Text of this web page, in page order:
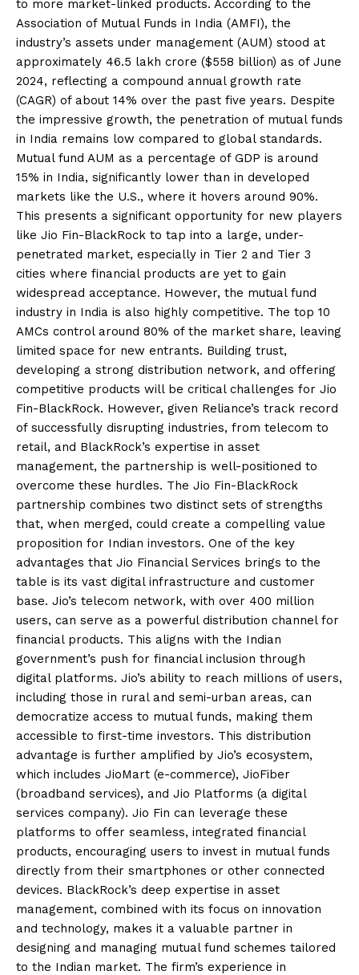
to more market-linked products. According to the
Association of Mutual Funds in India (AMFI), the
industry’s assets under management (AUM) stood at
approximately ₹46.5 lakh crore ($558 billion) as of June
2024, reflecting a compound annual growth rate
(CAGR) of about 14% over the past five years. Despite
the impressive growth, the penetration of mutual funds
in India remains low compared to global standards.
Mutual fund AUM as a percentage of GDP is around
15% in India, significantly lower than in developed
markets like the U.S., where it hovers around 90%.
This presents a significant opportunity for new players
like Jio Fin-BlackRock to tap into a large, under-
penetrated market, especially in Tier 2 and Tier 3
cities where financial products are yet to gain
widespread acceptance. However, the mutual fund
industry in India is also highly competitive. The top 10
AMCs control around 80% of the market share, leaving
limited space for new entrants. Building trust,
developing a strong distribution network, and offering
competitive products will be critical challenges for Jio
Fin-BlackRock. However, given Reliance’s track record
of successfully disrupting industries, from telecom to
retail, and BlackRock’s expertise in asset
management, the partnership is well-positioned to
overcome these hurdles. The Jio Fin-BlackRock
partnership combines two distinct sets of strengths
that, when merged, could create a compelling value
proposition for Indian investors. One of the key
advantages that Jio Financial Services brings to the
table is its vast digital infrastructure and customer
base. Jio’s telecom network, with over 400 million
users, can serve as a powerful distribution channel for
financial products. This aligns with the Indian
government’s push for financial inclusion through
digital platforms. Jio’s ability to reach millions of users,
including those in rural and semi-urban areas, can
democratize access to mutual funds, making them
accessible to first-time investors. This distribution
advantage is further amplified by Jio’s ecosystem,
which includes JioMart (e-commerce), JioFiber
(broadband services), and Jio Platforms (a digital
services company). Jio Fin can leverage these
platforms to offer seamless, integrated financial
products, encouraging users to invest in mutual funds
directly from their smartphones or other connected
devices. BlackRock’s deep expertise in asset
management, combined with its focus on innovation
and technology, makes it a valuable partner in
designing and managing mutual fund schemes tailored
to the Indian market. The firm’s experience in